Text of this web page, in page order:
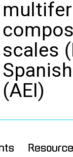
scales
(AEI)